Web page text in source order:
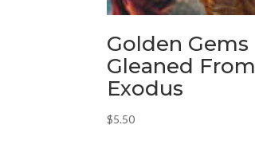
Golden Gems
Gleaned From
Exodus
$5.50